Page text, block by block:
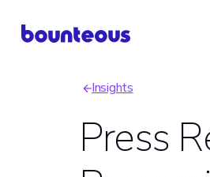
Insights
Press